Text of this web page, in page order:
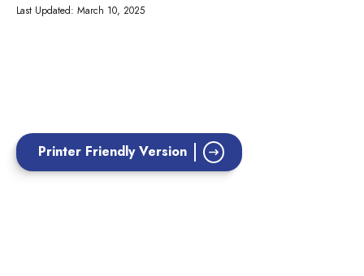
Last Updated: March 10, 2025
Printer Friendly Version